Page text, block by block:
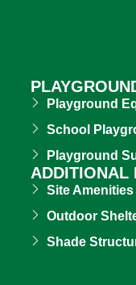
Playground
School
Playground
ADDITIONAL
Site Amenities
Outdoor
Shade